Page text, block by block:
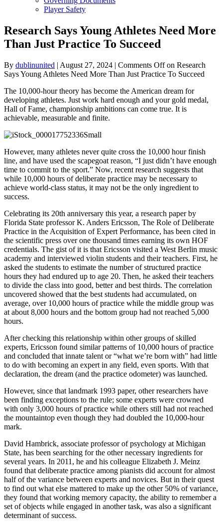
Player Safety
Research Says Young Athletes Need More
Than Just Practice To Succeed
By dublinunited | August 27, 2024 | Comments Offon Research
Says Young Athletes Need More Than Just Practice To Succeed
The 10,000-hour theory has become the American dream for
developing athletes. Just work hard enough and your gold medal,
Hall of Fame, championship ambitions can come true. It is
achievable, measurable and finite.
However, many athletes never quite cross the 10,000 hour finish
line, and have used the scapegoat reason, “I just didn’t have enough
time to commit to the sport.” Now, recent research suggests that
while 10,000 hours of deliberate practice may be necessary to
achieve world-class status, it may not be the only ingredient to
success.
Celebrating its 20th anniversary this year, a research paper by
Florida State professor K. Anders Ericsson, The Role of Deliberate
Practice in the Acquisition of Expert Performance, has been cited in
the scientific press over one thousand times earning its own HOF
credentials. The gist of it is that Ericsson visited a West Berlin music
academy and interviewed violin students and their teachers. First, he
asked the students to estimate the number of structured practice
hours they had endured up to age 20. Then, he asked their teachers
to divide the class into good, better and best thirds. The correlation
uncovered showed that the best students had accumulated, on
average, over 10,000 hours of practice while the middle group was
at about 8,000 hours and the bottom group had not reached 5,000
hours.
After checking this relationship within other groups of skilled
experts, Ericsson found similar patterns of 10,000 hours of practice
and concluded that innate talent or “what we’re born with” had little
to do with becoming an expert in any field, even sports. With that
declaration, the dream (and the practice odometer) was launched.
However, since that landmark 1993 paper, other researchers have
been finding exceptions to the rule; some experts were crowned
with only 3,000 hours of practice while others still had not reached
the mountaintop even though they had doubled the 10,000-hour
mark.
David Hambrick, associate professor of psychology at Michigan
State, has been searching for the other necessary ingredients for
several years. In 2011, he and his colleague Elizabeth J. Meinz
found that deliberate practice among pianists did account for almost
half of the variance between experts and novices. But in their quest
to find out what else mattered to make up the other 50% of variance,
they found that working memory capacity, the ability to remember a
set of objects while engaged in another task, was also a significant
determinant of success.